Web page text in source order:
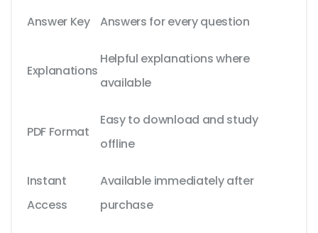
Answer Key Answers for every question
Explanations
Helpful explanations where
available
PDF Format
Easy to download and study
offline
Instant
Access
Available immediately after
purchase